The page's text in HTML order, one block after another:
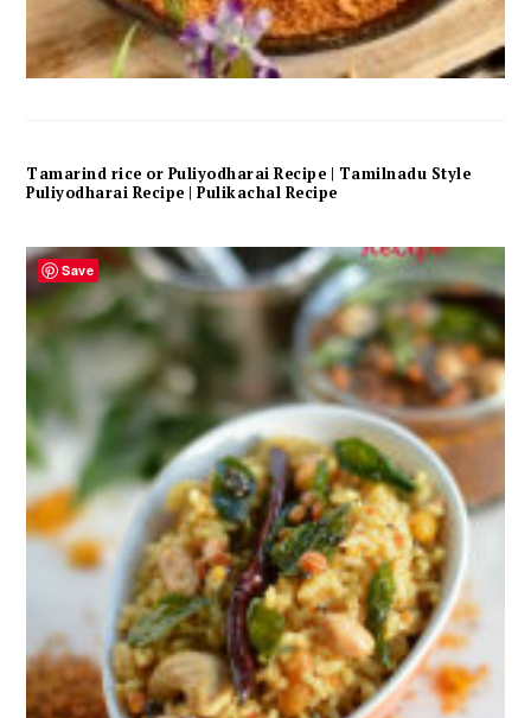
Tamarind rice or Puliyodharai Recipe | Tamilnadu Style
Puliyodharai Recipe | Pulikachal Recipe
Save